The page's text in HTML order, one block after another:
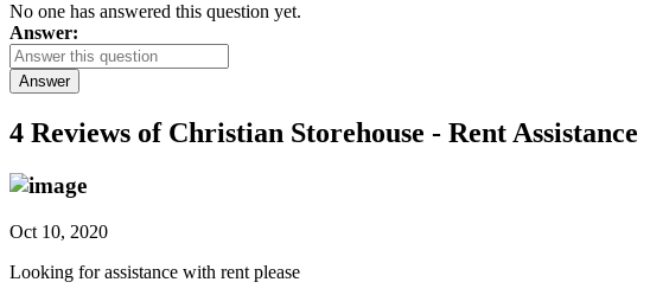
No one has answered this question yet.
Answer:
Answer
4 Reviews of Christian Storehouse - Rent Assistance
Oct 10, 2020
Looking for assistance with rent please